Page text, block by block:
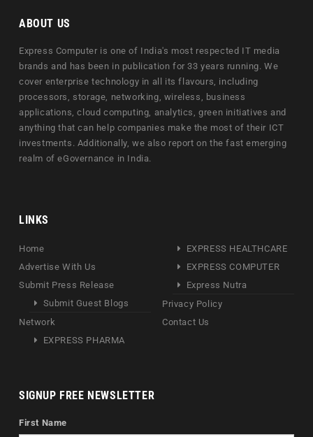
ABOUT US
Express Computer is one of India's most respected IT media
brands and has been in publication for 33 years running. We
cover enterprise technology in all its flavours, including
processors, storage, networking, wireless, business
applications, cloud computing, analytics, green initiatives and
anything that can help companies make the most of their ICT
investments. Additionally, we also report on the fast emerging
realm of eGovernance in India.
LINKS
Home
Advertise With Us
Submit Press Release
Submit Guest Blogs
Network
EXPRESS PHARMA
EXPRESS HEALTHCARE
EXPRESS COMPUTER
Express Nutra
Privacy Policy
Contact Us
SIGNUP FREE NEWSLETTER
First Name